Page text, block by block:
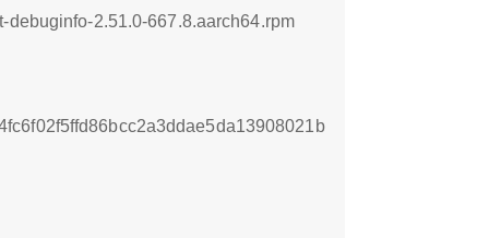
2.51.0-667.8.aarch64.rpm